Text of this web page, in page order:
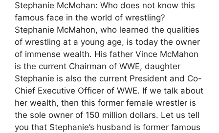
Stephanie McMohan: Who does not know this
famous face in the world of wrestling?
Stephanie McMahon, who learned the qualities
of wrestling at a young age, is today the owner
of immense wealth. His father Vince McMahon
is the current Chairman of WWE, daughter
Stephanie is also the current President and Co-
Chief Executive Officer of WWE. If we talk about
her wealth, then this former female wrestler is
the sole owner of 150 million dollars. Let us tell
you that Stephanie’s husband is former famous